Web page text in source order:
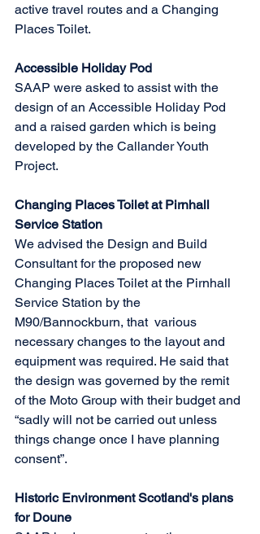
active travel routes and a Changing
Places Toilet.
Accessible Holiday Pod
SAAP were asked to assist with the
design of an Accessible Holiday Pod
and a raised garden which is being
developed by the Callander Youth
Project.
Changing Places Toilet at Pirnhall
Service Station
We advised the Design and Build
Consultant for the proposed new
Changing Places Toilet at the Pirnhall
Service Station by the
M90/Bannockburn, that  various
necessary changes to the layout and
equipment was required. He said that
the design was governed by the remit
of the Moto Group with their budget and
“sadly will not be carried out unless
things change once I have planning
consent”.
Historic Environment Scotland's plans
for Doune